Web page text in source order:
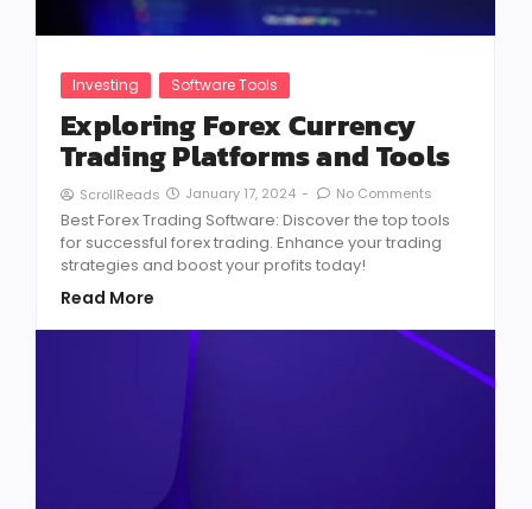
Investing Software Tools
Exploring Forex Currency
Trading Platforms and Tools
ScrollReads January 17, 2024 - No Comments
Best Forex Trading Software: Discover the top tools
for successful forex trading. Enhance your trading
strategies and boost your profits today!
Read More